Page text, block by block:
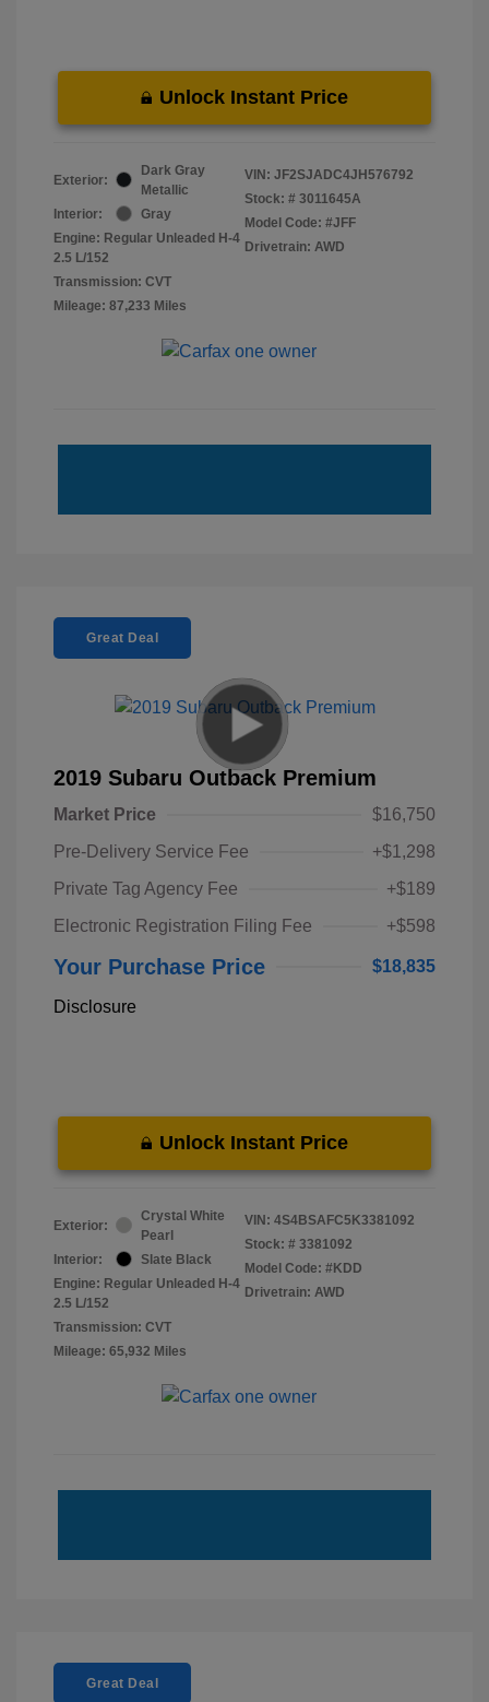
Unlock Instant Price
Exterior:
Dark Gray
Metallic
Interior:
Gray
Engine: Regular Unleaded H-4
2.5 L/152
Transmission: CVT
Mileage: 87,233 Miles
VIN: JF2SJADC4JH576792
Stock: # 3011645A
Model Code: #JFF
Drivetrain: AWD
Great Deal
2019 Subaru Outback Premium
Market Price
$16,750
Pre-Delivery Service Fee
+$1,298
Private Tag Agency Fee
+$189
Electronic Registration Filing Fee
+$598
Your Purchase Price $18,835
Disclosure
Unlock Instant Price
Exterior:
Crystal White
Pearl
Interior:
Slate Black
Engine: Regular Unleaded H-4
2.5 L/152
Transmission: CVT
Mileage: 65,932 Miles
VIN: 4S4BSAFC5K3381092
Stock: # 3381092
Model Code: #KDD
Drivetrain: AWD
Great Deal